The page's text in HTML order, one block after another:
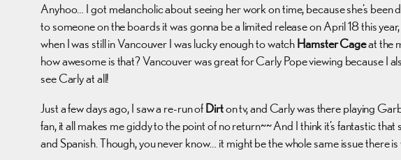
Anyhoo… I got melancholic about seeing her work on time, because she’s been
to someone on the boards it was gonna be a limited release on April 18 this
when I was still in Vancouver I was lucky enough to watchHamster Cageat the
how awesome is that? Vancouver was great for Carly Pope viewing because I
see Carly at all!
Just a few days ago, I saw a re-run ofDirton tv, and Carly was there playing
fan, it all makes me giddy to the point of no return~~ And I think it’s fantastic
and Spanish. Though, you never know… it might be the whole same issue there